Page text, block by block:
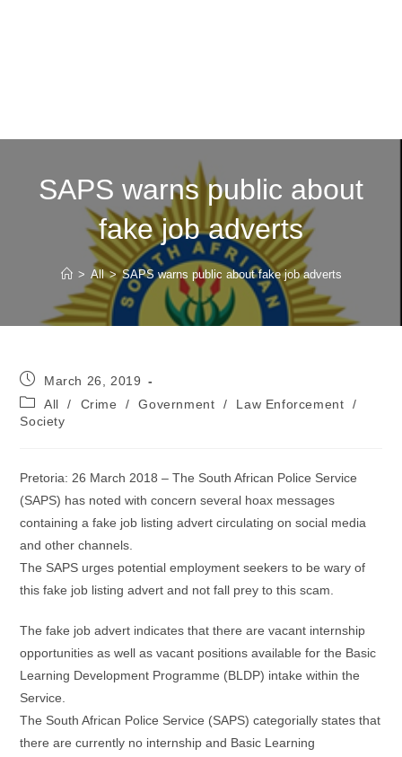
SAPS warns public about
fake job adverts
> All > SAPS warns public about fake job adverts
Post
published:
March 26, 2019
Post
category:
All / Crime / Government / Law Enforcement
/
Society
Pretoria: 26 March 2018 – The South African Police Service
(SAPS) has noted with concern several hoax messages
containing a fake job listing advert circulating on social media
and other channels.
The SAPS urges potential employment seekers to be wary of
this fake job listing advert and not fall prey to this scam.
The fake job advert indicates that there are vacant internship
opportunities as well as vacant positions available for the Basic
Learning Development Programme (BLDP) intake within the
Service.
The South African Police Service (SAPS) categorially states that
there are currently no internship and Basic Learning